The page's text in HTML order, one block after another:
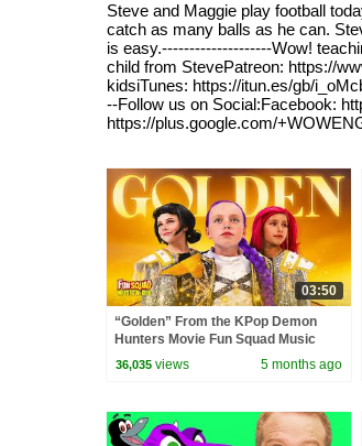
Steve and Maggie play football
catch as many balls as he can.
is easy.--------------------Wow!
child from StevePatreon: https://
kidsiTunes: https://itun.es/gb/
--Follow us on Social:Facebook:
https://plus.google.com/
03:50
“Golden” From the KPop Demon
Hunters Movie Fun Squad Music
Video Cover | Fun Squad
36,035 views 5 months ago